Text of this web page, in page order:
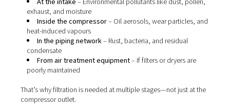
Blocked valves, nozzles, and actuators
Wear and tear on tools and machinery
Product contamination (especially in food,
electronics)
Unhealthy or unsafe working conditions
Failure to meet industry standards like
Even oil-free compressors require filtration—because